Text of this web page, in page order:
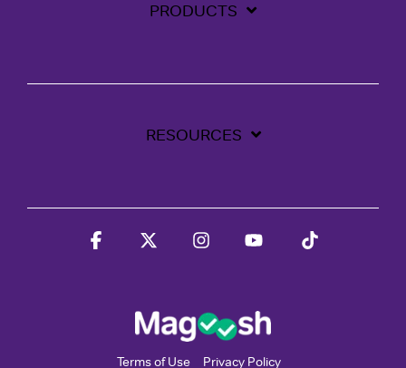
PRODUCTS
RESOURCES
Terms of Use Privacy Policy
Facebook InstagramYouTube